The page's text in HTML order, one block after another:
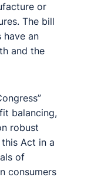
or
The bill
have an
and the
balancing,
robust
Act in a
of
consumers